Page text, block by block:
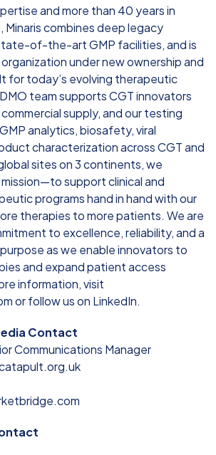
and more than 40 years in
combines deep legacy
of-the-art GMP facilities, and is
under new ownership and
for today’s evolving therapeutic
team supports CGT innovators
supply, and our testing
analytics, biosafety, viral
characterization across CGT and
sites on 3 continents, we
support clinical and
programs hand in hand with our
therapies to more patients. We are
to excellence, reliability, and a
as we enable innovators to
and expand patient access
information, visit
or follow us on LinkedIn.
Contact
Communications Manager